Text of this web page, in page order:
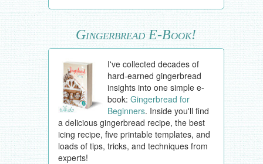
Gingerbread E-Book!
I've collected decades of
hard-earned gingerbread
insights into one simple e-
book:Gingerbread for
Beginners. Inside you'll find
a delicious gingerbread recipe, the best
icing recipe, five printable templates, and
loads of tips, tricks, and techniques from
experts!